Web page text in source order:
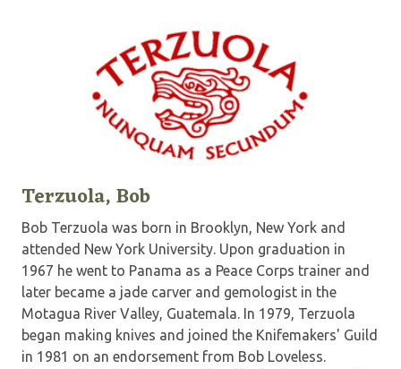
Terzuola, Bob
Bob Terzuola was born in Brooklyn, New York and
attended New York University. Upon graduation in
1967 he went to Panama as a Peace Corps trainer and
later became a jade carver and gemologist in the
Motagua River Valley, Guatemala. In 1979, Terzuola
began making knives and joined the Knifemakers' Guild
in 1981 on an endorsement from Bob Loveless.